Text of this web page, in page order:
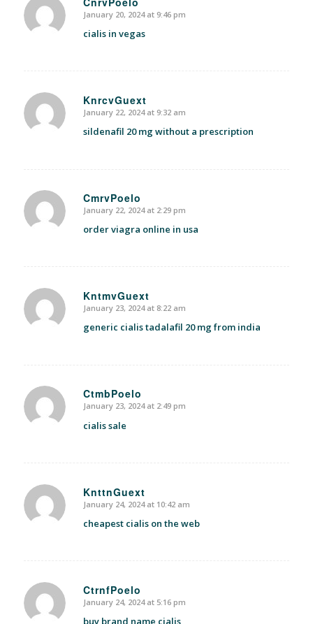
says:
January 20, 2024 at 9:46 pm
cialis in vegas
KnrcvGuext
says:
January 22, 2024 at 9:32 am
sildenafil 20 mg without a prescription
CmrvPoelo
says:
January 22, 2024 at 2:29 pm
order viagra online in usa
KntmvGuext
says:
January 23, 2024 at 8:22 am
generic cialis tadalafil 20 mg from india
CtmbPoelo
says:
January 23, 2024 at 2:49 pm
cialis sale
KnttnGuext
says:
January 24, 2024 at 10:42 am
cheapest cialis on the web
CtrnfPoelo
says:
January 24, 2024 at 5:16 pm
buy brand name cialis